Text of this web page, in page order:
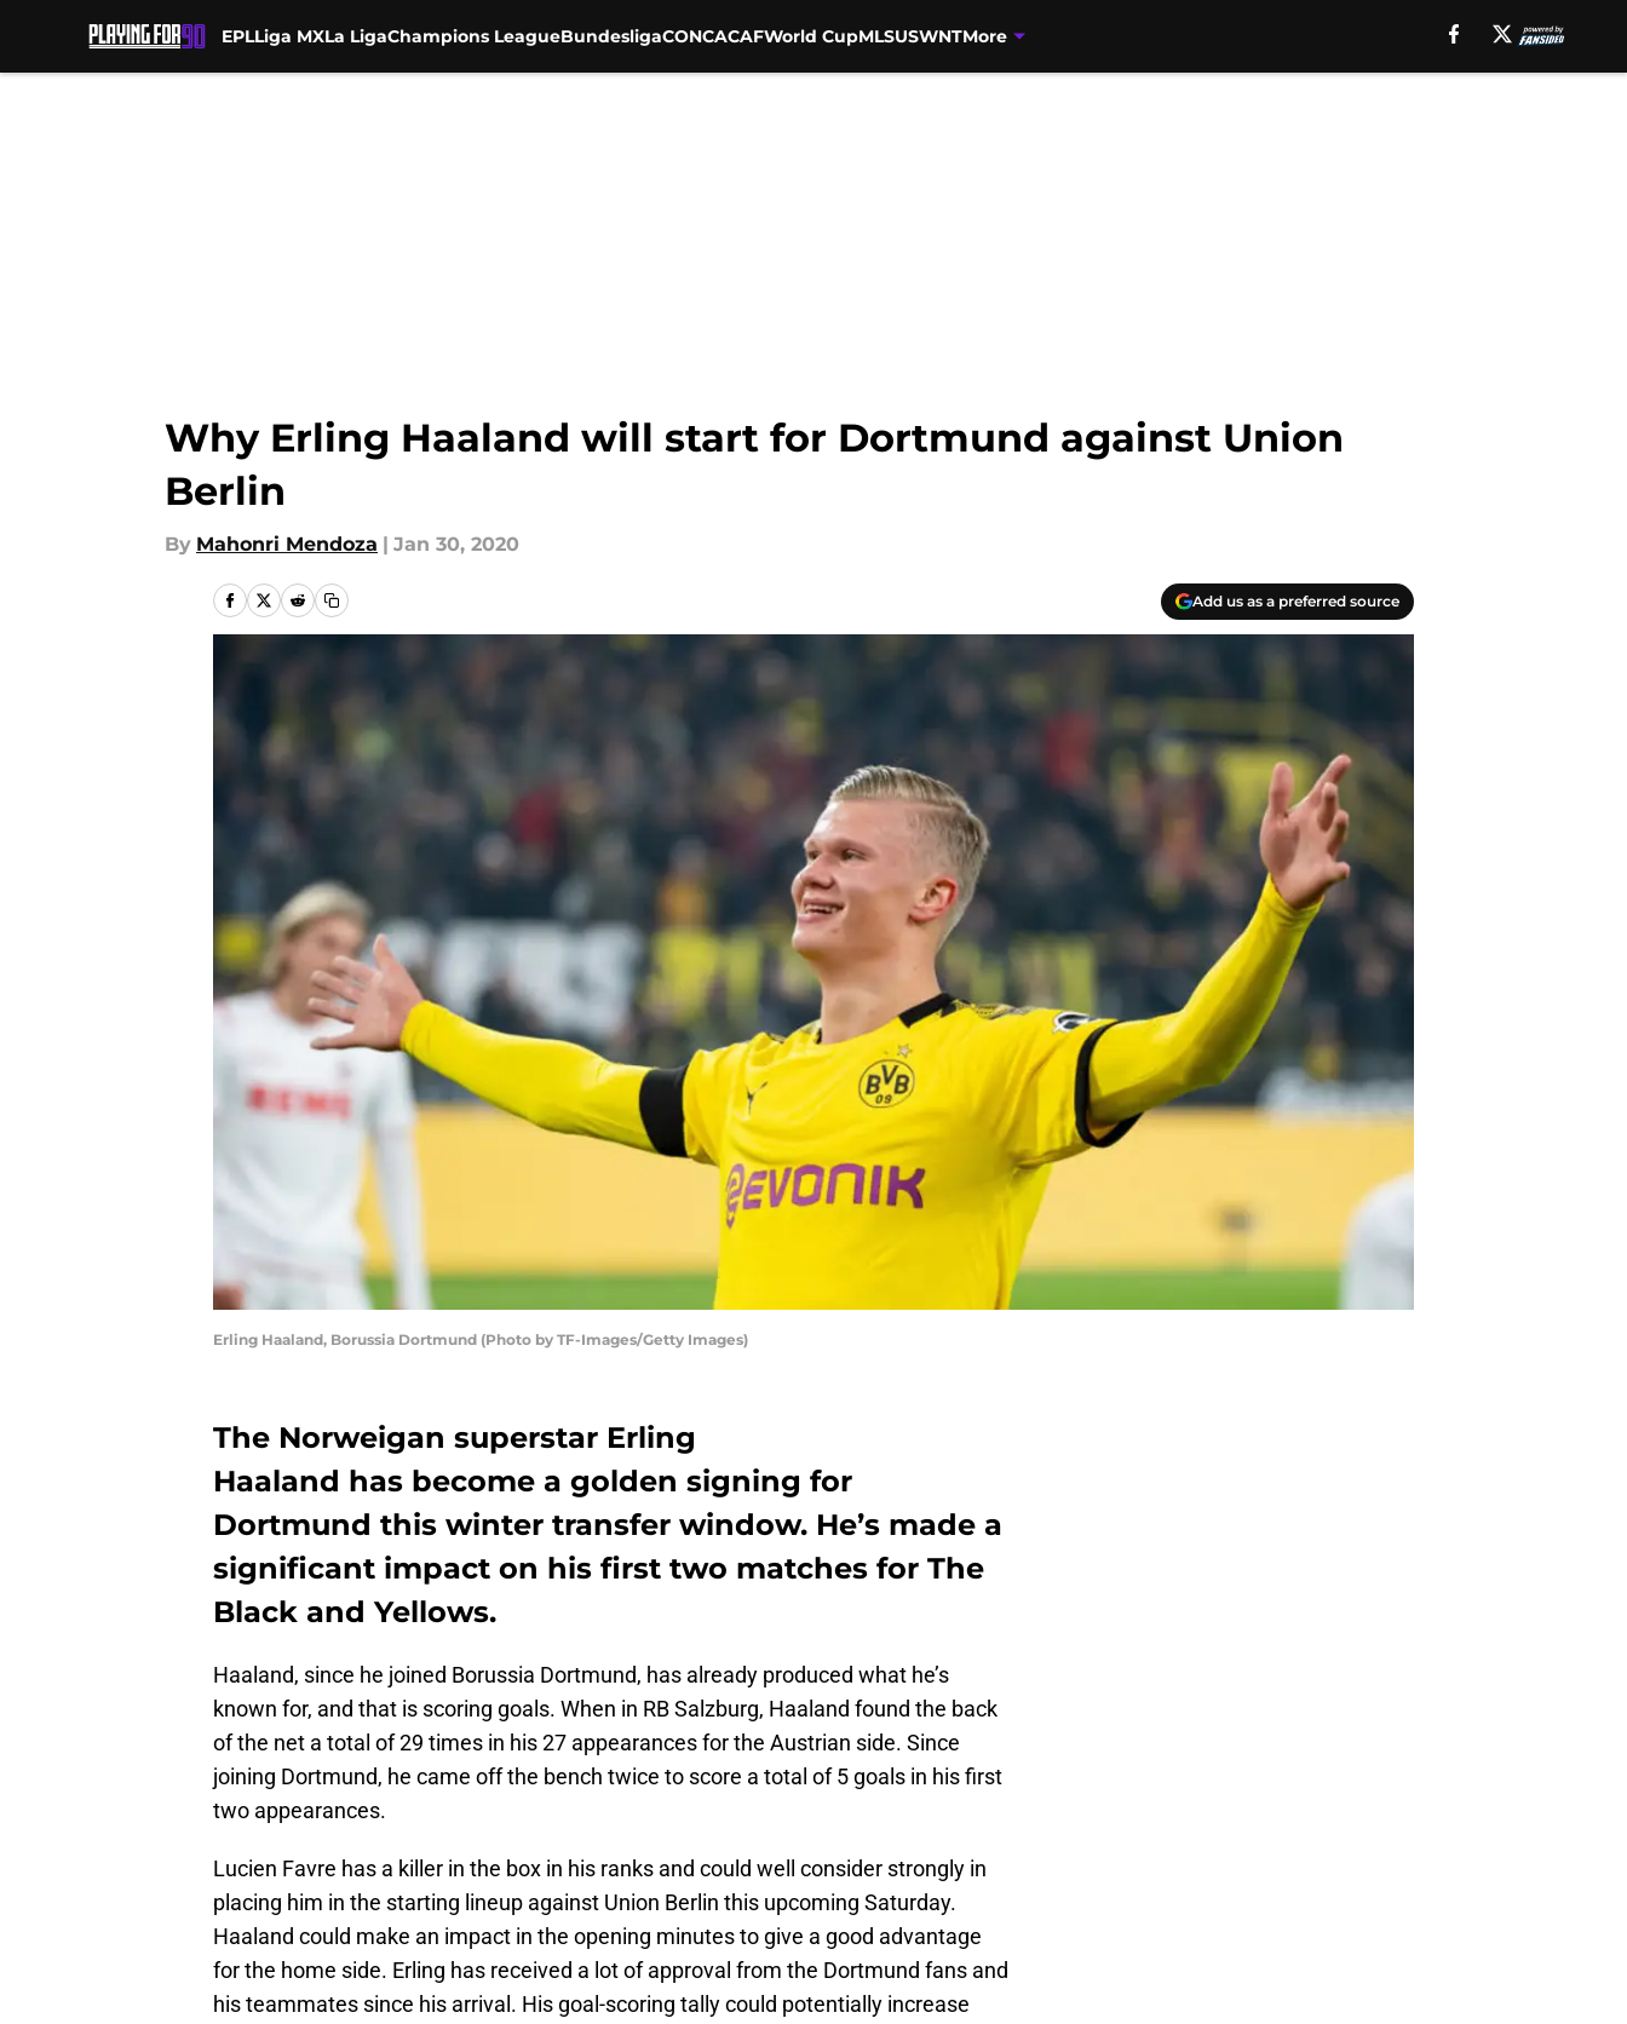
EPLLiga MXLa LigaChampions LeagueBundesligaCONCACAFWorld CupMLSUSWNTMore
Why Erling Haaland will start for Dortmund against Union
Berlin
By Mahonri Mendoza | Jan 30, 2020
Add us as a preferred source
Erling Haaland, Borussia Dortmund (Photo by TF-Images/Getty Images)
The Norweigan superstar Erling
Haaland has become a golden signing for
Dortmund this winter transfer window. He’s made a
significant impact on his first two matches for The
Black and Yellows.
Haaland, since he joined Borussia Dortmund, has already produced what he’s
known for, and that is scoring goals. When in RB Salzburg, Haaland found the back
of the net a total of 29 times in his 27 appearances for the Austrian side. Since
joining Dortmund, he came off the bench twice to score a total of 5 goals in his first
two appearances.
Lucien Favre has a killer in the box in his ranks and could well consider strongly in
placing him in the starting lineup against Union Berlin this upcoming Saturday.
Haaland could make an impact in the opening minutes to give a good advantage
for the home side. Erling has received a lot of approval from the Dortmund fans and
his teammates since his arrival. His goal-scoring tally could potentially increase